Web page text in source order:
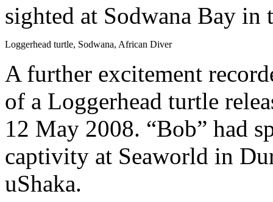
sighted at Sodwana Bay in
Loggerhead turtle, Sodwana, African Diver
A further excitement
of a Loggerhead turtle
12 May 2008. “Bob” had
captivity at Seaworld in
uShaka.